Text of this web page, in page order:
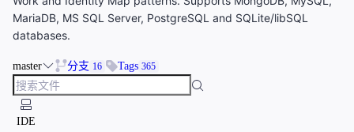
MariaDB, MS SQL Server, PostgreSQL and SQLite/libSQL
databases.
master 分支 16 Tags 365
IDE